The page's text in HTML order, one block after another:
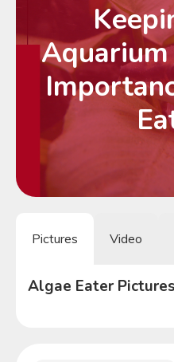
Pictures Video
Algae Eater Pictures